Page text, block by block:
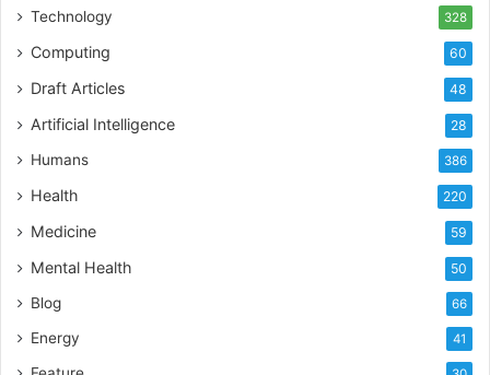
Technology 328
Computing 60
Draft Articles 48
Artificial Intelligence 28
Humans 386
Health 220
Medicine 59
Mental Health 50
Blog 66
Energy 41